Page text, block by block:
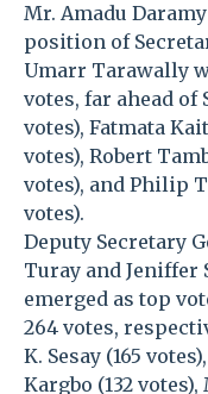
Mr. Amadu
position of
Umarr Tarawally
votes, far ahead of
votes), Fatmata
votes), Robert
votes), and Philip
votes).
Deputy Secretary
Turay and Jeniffer
emerged as top
264 votes,
K. Sesay (165
Kargbo (132